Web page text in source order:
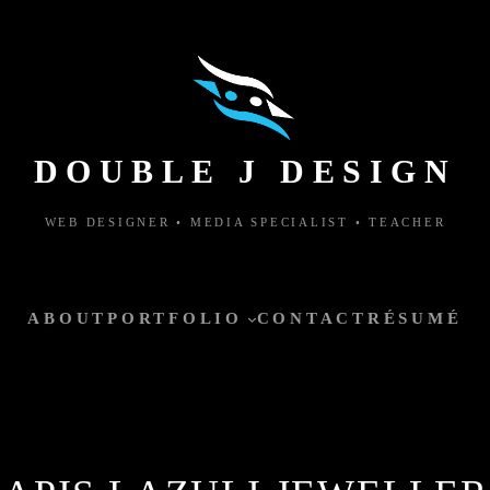
DOUBLE J DESIGN
WEB DESIGNER • MEDIA SPECIALIST • TEACHER
ABOUTPORTFOLIO CONTACT RÉSUMÉ